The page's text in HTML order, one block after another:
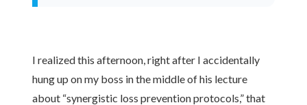
I realized this afternoon, right after I accidentally
hung up on my boss in the middle of his lecture
about “synergistic loss prevention protocols,” that